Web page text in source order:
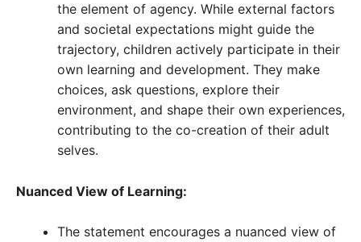
the element of agency. While external factors
and societal expectations might guide the
trajectory, children actively participate in their
own learning and development. They make
choices, ask questions, explore their
environment, and shape their own experiences,
contributing to the co-creation of their adult
selves.
Nuanced View of Learning:
The statement encourages a nuanced view of